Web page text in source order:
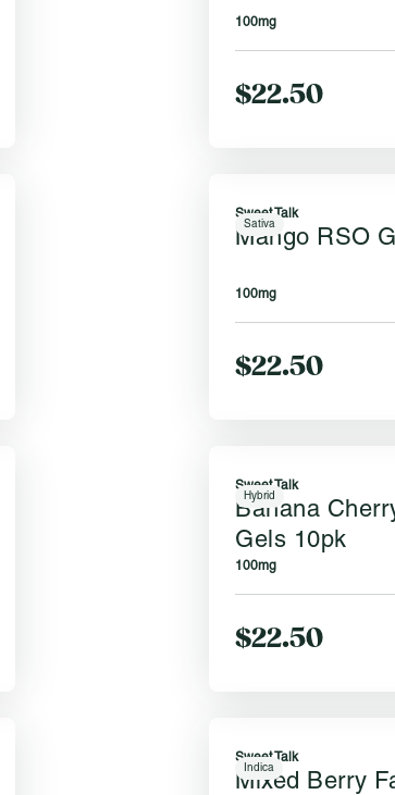
100mg
$22.50
Sativa
Sweet Talk
Mango RSO
100mg
$22.50
Hybrid
Sweet Talk
Banana
Gels 10pk
100mg
$22.50
Indica
Sweet Talk
Mixed Berry